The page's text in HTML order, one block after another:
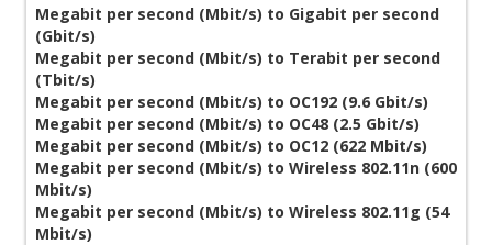
Megabit per second (Mbit/s) to Gigabit per second
(Gbit/s)
Megabit per second (Mbit/s) to Terabit per second
(Tbit/s)
Megabit per second (Mbit/s) to OC192 (9.6 Gbit/s)
Megabit per second (Mbit/s) to OC48 (2.5 Gbit/s)
Megabit per second (Mbit/s) to OC12 (622 Mbit/s)
Megabit per second (Mbit/s) to Wireless 802.11n (600
Mbit/s)
Megabit per second (Mbit/s) to Wireless 802.11g (54
Mbit/s)